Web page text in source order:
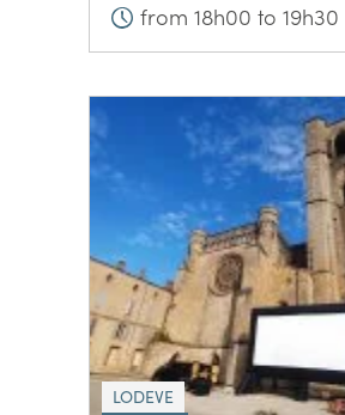
from 18h00 to 19h30
LODEVE